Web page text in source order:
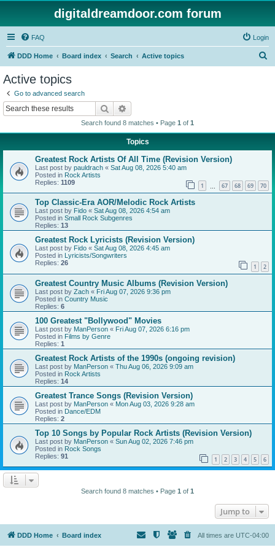
digitaldreamdoor.com forum
FAQ Login
DDD Home Board index Search Active topics
Active topics
Go to advanced search
Search
Search found 8 matches • Page 1 of 1
Topics
Greatest Rock Artists Of All Time (Revision Version)
Last post by pauldrach « Sat Aug 08, 2026 5:40 am
Posted in Rock Artists
Replies: 1109 1 67 68 69 70
Top Classic-Era AOR/Melodic Rock Artists
Last post by Fido « Sat Aug 08, 2026 4:54 am
Posted in Small Rock Subgenres
Replies: 13
Greatest Rock Lyricists (Revision Version)
Last post by Fido « Sat Aug 08, 2026 4:45 am
Posted in Lyricists/Songwriters
Replies: 26 1 2
Greatest Country Music Albums (Revision Version)
Last post by Zach « Fri Aug 07, 2026 9:36 pm
Posted in Country Music
Replies: 6
100 Greatest "Bollywood" Movies
Last post by ManPerson « Fri Aug 07, 2026 6:16 pm
Posted in Films by Genre
Replies: 1
Greatest Rock Artists of the 1990s (ongoing revision)
Last post by ManPerson « Thu Aug 06, 2026 9:09 am
Posted in Rock Artists
Replies: 14
Greatest Trance Songs (Revision Version)
Last post by ManPerson « Mon Aug 03, 2026 9:28 am
Posted in Dance/EDM
Replies: 2
Top 10 Songs by Popular Rock Artists (Revision Version)
Last post by ManPerson « Sun Aug 02, 2026 7:46 pm
Posted in Rock Songs
Replies: 91 1 2 3 4 5 6
Search found 8 matches • Page 1 of 1
Jump to
DDD Home Board index All times are UTC-04:00